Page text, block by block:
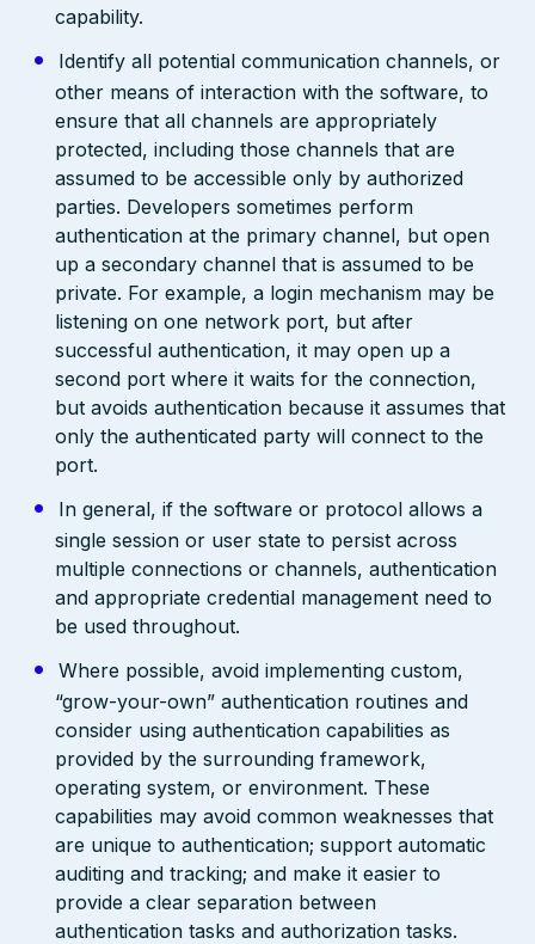
capability.
Identify all potential communication channels, or
other means of interaction with the software, to
ensure that all channels are appropriately
protected, including those channels that are
assumed to be accessible only by authorized
parties. Developers sometimes perform
authentication at the primary channel, but open
up a secondary channel that is assumed to be
private. For example, a login mechanism may be
listening on one network port, but after
successful authentication, it may open up a
second port where it waits for the connection,
but avoids authentication because it assumes that
only the authenticated party will connect to the
port.
In general, if the software or protocol allows a
single session or user state to persist across
multiple connections or channels, authentication
and appropriate credential management need to
be used throughout.
Where possible, avoid implementing custom,
“grow-your-own” authentication routines and
consider using authentication capabilities as
provided by the surrounding framework,
operating system, or environment. These
capabilities may avoid common weaknesses that
are unique to authentication; support automatic
auditing and tracking; and make it easier to
provide a clear separation between
authentication tasks and authorization tasks.